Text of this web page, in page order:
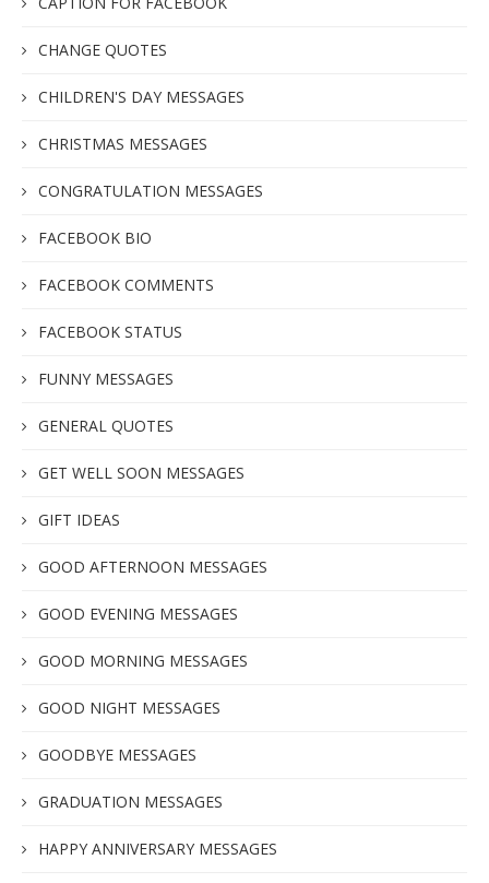
CHANGE QUOTES
CHILDREN'S DAY MESSAGES
CHRISTMAS MESSAGES
CONGRATULATION MESSAGES
FACEBOOK BIO
FACEBOOK COMMENTS
FACEBOOK STATUS
FUNNY MESSAGES
GENERAL QUOTES
GET WELL SOON MESSAGES
GIFT IDEAS
GOOD AFTERNOON MESSAGES
GOOD EVENING MESSAGES
GOOD MORNING MESSAGES
GOOD NIGHT MESSAGES
GOODBYE MESSAGES
GRADUATION MESSAGES
HAPPY ANNIVERSARY MESSAGES